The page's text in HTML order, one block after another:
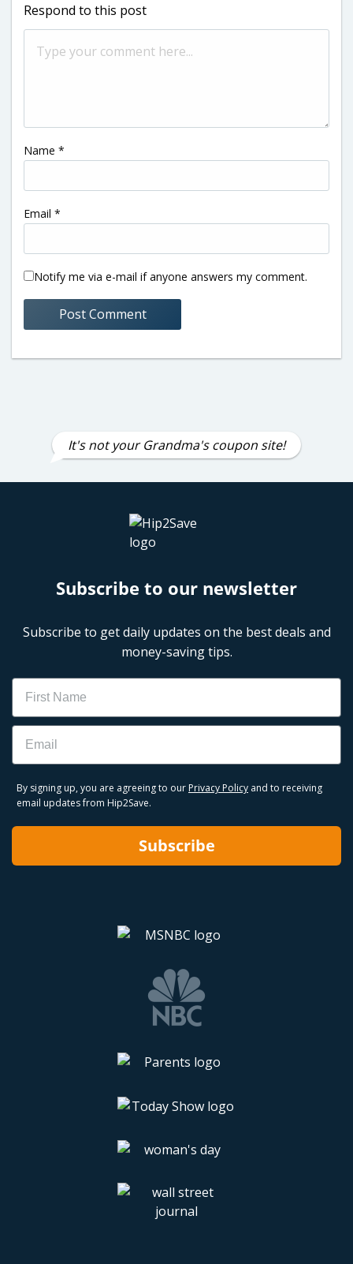
Respond to this post
Name *
Email *
Notify me via e-mail if anyone answers my comment.
It's not your Grandma's coupon site!
Subscribe to our newsletter
Subscribe to get daily updates on the best deals and
money-saving tips.
Name
Email
By signing up, you are agreeing to our Privacy Policy and to receiving
email updates from Hip2Save.
Subscribe